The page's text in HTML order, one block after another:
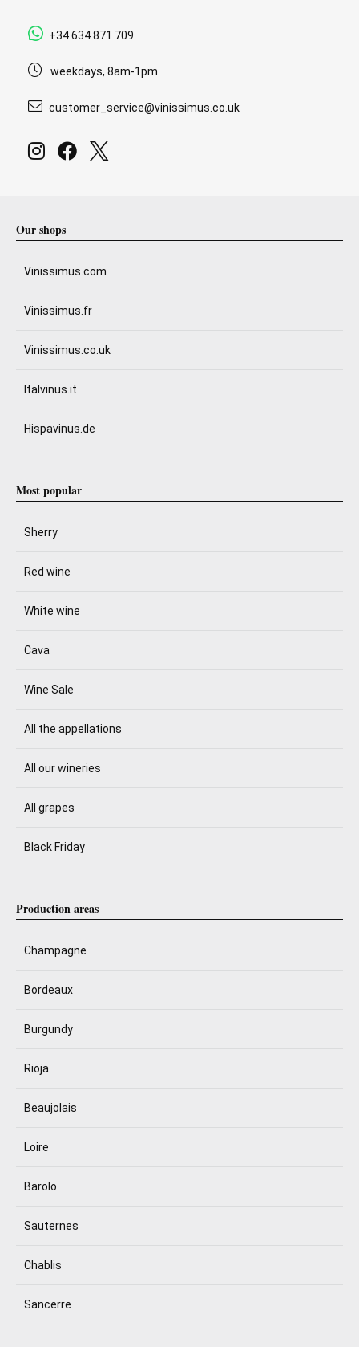
+34 634 871 709
weekdays, 8am-1pm
customer_service@vinissimus.co.uk
Our shops
Vinissimus.com
Vinissimus.fr
Vinissimus.co.uk
Italvinus.it
Hispavinus.de
Most popular
Sherry
Red wine
White wine
Cava
Wine Sale
All the appellations
All our wineries
All grapes
Black Friday
Production areas
Champagne
Bordeaux
Burgundy
Rioja
Beaujolais
Loire
Barolo
Sauternes
Chablis
Sancerre